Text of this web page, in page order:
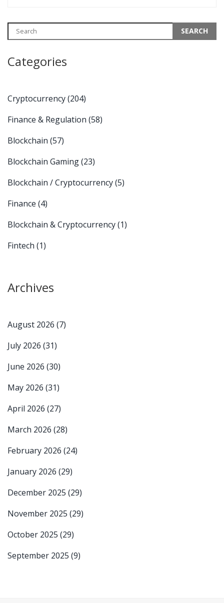
Categories
Cryptocurrency(204)
Finance & Regulation (58)
Blockchain (57)
Blockchain Gaming(23)
Blockchain / Cryptocurrency(5)
Finance (4)
Blockchain & Cryptocurrency(1)
Fintech (1)
Archives
August 2026 (7)
July 2026 (31)
June 2026 (30)
May 2026 (31)
April 2026 (27)
March 2026 (28)
February 2026 (24)
January 2026 (29)
December 2025 (29)
November 2025 (29)
October 2025 (29)
September 2025 (9)